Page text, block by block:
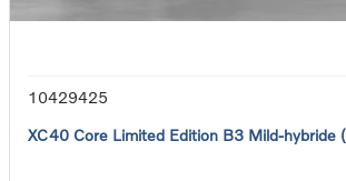
10429425
XC40 Core Limited Edition B3 Mild-hybride